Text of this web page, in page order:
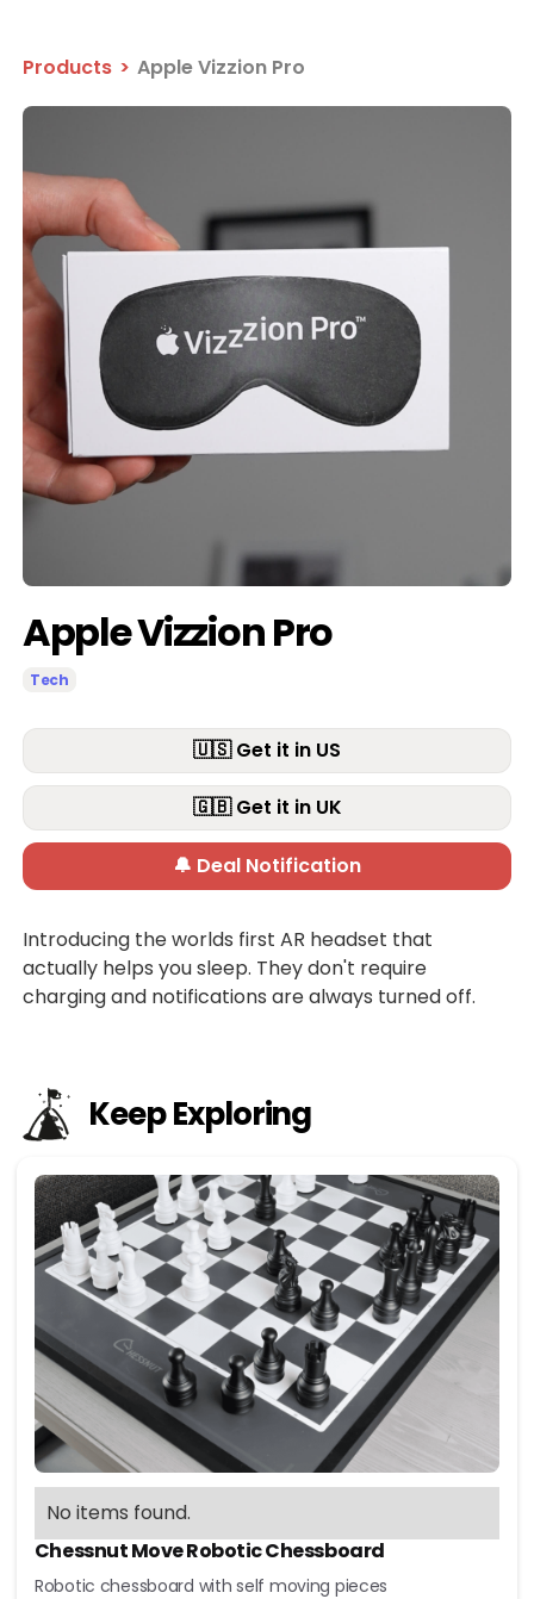
Products > Apple Vizzion Pro
Apple Vizzion Pro
Tech
🇺🇸 Get it in US
🇬🇧 Get it in UK
🔔 Deal Notification
Introducing the worlds first AR headset that
actually helps you sleep. They don't require
charging and notifications are always turned off.
Keep Exploring
No items found.
Chessnut Move Robotic Chessboard
Robotic chessboard with self moving pieces